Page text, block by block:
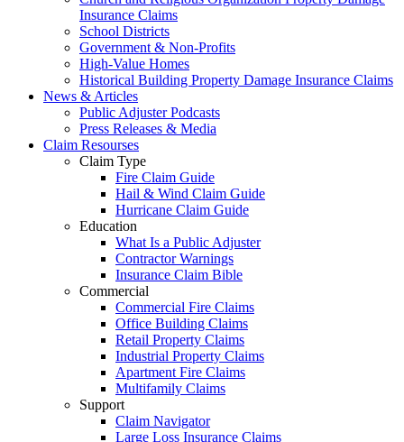
Insurance Claims
School Districts
Government & Non-Profits
High-Value Homes
Historical Building Property Damage Insurance Claims
News & Articles
Public Adjuster Podcasts
Press Releases & Media
Claim Resourses
Claim Type
Fire Claim Guide
Hail & Wind Claim Guide
Hurricane Claim Guide
Education
What Is a Public Adjuster
Contractor Warnings
Insurance Claim Bible
Commercial
Commercial Fire Claims
Office Building Claims
Retail Property Claims
Industrial Property Claims
Apartment Fire Claims
Multifamily Claims
Support
Claim Navigator
Large Loss Insurance Claims